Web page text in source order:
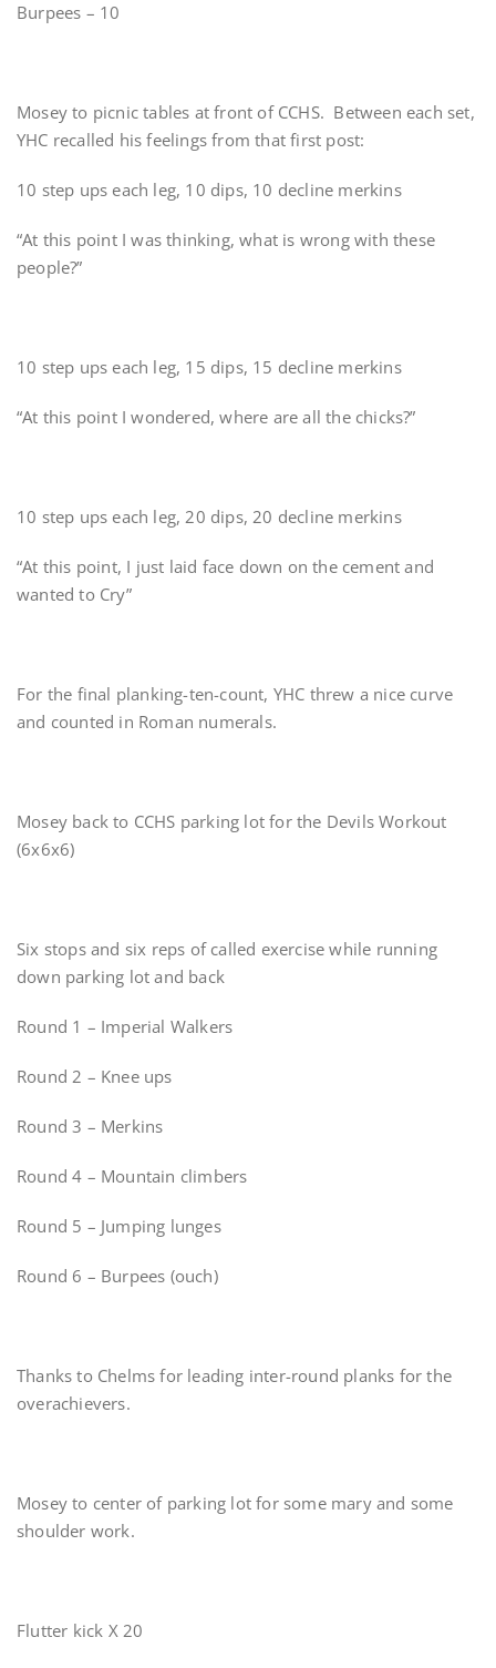
Burpees – 10
Mosey to picnic tables at front of CCHS. Between each set,
YHC recalled his feelings from that first post:
10 step ups each leg, 10 dips, 10 decline merkins
“At this point I was thinking, what is wrong with these
people?”
10 step ups each leg, 15 dips, 15 decline merkins
“At this point I wondered, where are all the chicks?”
10 step ups each leg, 20 dips, 20 decline merkins
“At this point, I just laid face down on the cement and
wanted to Cry”
For the final planking-ten-count, YHC threw a nice curve
and counted in Roman numerals.
Mosey back to CCHS parking lot for the Devils Workout
(6x6x6)
Six stops and six reps of called exercise while running
down parking lot and back
Round 1 – Imperial Walkers
Round 2 – Knee ups
Round 3 – Merkins
Round 4 – Mountain climbers
Round 5 – Jumping lunges
Round 6 – Burpees (ouch)
Thanks to Chelms for leading inter-round planks for the
overachievers.
Mosey to center of parking lot for some mary and some
shoulder work.
Flutter kick X 20